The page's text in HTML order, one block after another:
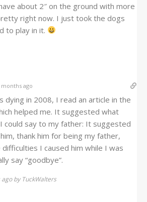
about 2″ on the ground with more
right now. I just took the dogs
to play in it.
months ago
dying in 2008, I read an article in the
helped me. It suggested what
could say to my father: It suggested
thank him for being my father,
I caused him while I was
say “goodbye”.
by TuckWalters